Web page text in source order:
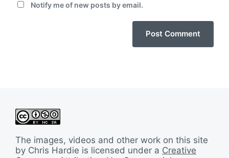
Notify me of new posts by email.
The images, videos and other work on this site
by Chris Hardie is licensed under a Creative